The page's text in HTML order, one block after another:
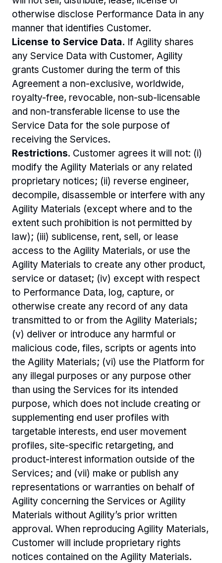
otherwise disclose Performance Data in any
manner that identifies Customer.
License to Service Data. If Agility shares
any Service Data with Customer, Agility
grants Customer during the term of this
Agreement a non-exclusive, worldwide,
royalty-free, revocable, non-sub-licensable
and non-transferable license to use the
Service Data for the sole purpose of
receiving the Services.
Restrictions. Customer agrees it will not: (i)
modify the Agility Materials or any related
proprietary notices; (ii) reverse engineer,
decompile, disassemble or interfere with any
Agility Materials (except where and to the
extent such prohibition is not permitted by
law); (iii) sublicense, rent, sell, or lease
access to the Agility Materials, or use the
Agility Materials to create any other product,
service or dataset; (iv) except with respect
to Performance Data, log, capture, or
otherwise create any record of any data
transmitted to or from the Agility Materials;
(v) deliver or introduce any harmful or
malicious code, files, scripts or agents into
the Agility Materials; (vi) use the Platform for
any illegal purposes or any purpose other
than using the Services for its intended
purpose, which does not include creating or
supplementing end user profiles with
targetable interests, end user movement
profiles, site-specific retargeting, and
product-interest information outside of the
Services; and (vii) make or publish any
representations or warranties on behalf of
Agility concerning the Services or Agility
Materials without Agility’s prior written
approval. When reproducing Agility Materials,
Customer will include proprietary rights
notices contained on the Agility Materials.